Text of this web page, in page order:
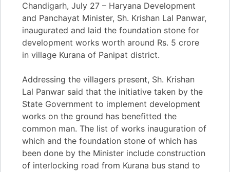
Chandigarh, July 27 – Haryana Development
and Panchayat Minister, Sh. Krishan Lal Panwar,
inaugurated and laid the foundation stone for
development works worth around Rs. 5 crore
in village Kurana of Panipat district.
Addressing the villagers present, Sh. Krishan
Lal Panwar said that the initiative taken by the
State Government to implement development
works on the ground has benefitted the
common man. The list of works inauguration of
which and the foundation stone of which has
been done by the Minister include construction
of interlocking road from Kurana bus stand to